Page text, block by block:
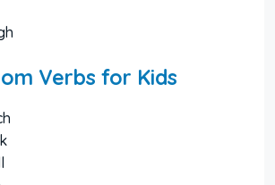
Verbs for Kids